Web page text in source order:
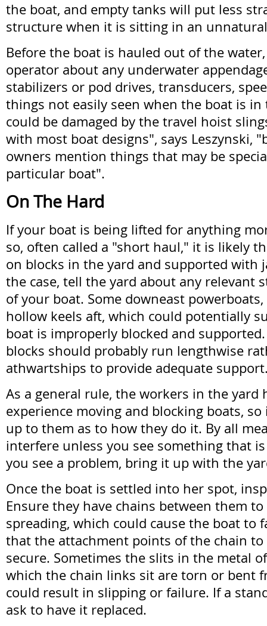
the boat, and empty tanks will put less
structure when it is sitting in an
Before the boat is hauled out of the
operator about any underwater
stabilizers or pod drives, transducers,
things not easily seen when the boat is
could be damaged by the travel hoist
with most boat designs", says Leszynski,
owners mention things that may be
particular boat".
On The Hard
If your boat is being lifted for anything
so, often called a "short haul," it is likely
on blocks in the yard and supported with
the case, tell the yard about any relevant
of your boat. Some downeast
hollow keels aft, which could potentially
boat is improperly blocked and
blocks should probably run lengthwise
athwartships to provide adequate
As a general rule, the workers in the yard
experience moving and blocking boats,
up to them as to how they do it. By all
interfere unless you see something that
you see a problem, bring it up with the
Once the boat is settled into her spot,
Ensure they have chains between them
spreading, which could cause the boat to
that the attachment points of the chain to
secure. Sometimes the slits in the metal
which the chain links sit are torn or bent
could result in slipping or failure. If a
ask to have it replaced.